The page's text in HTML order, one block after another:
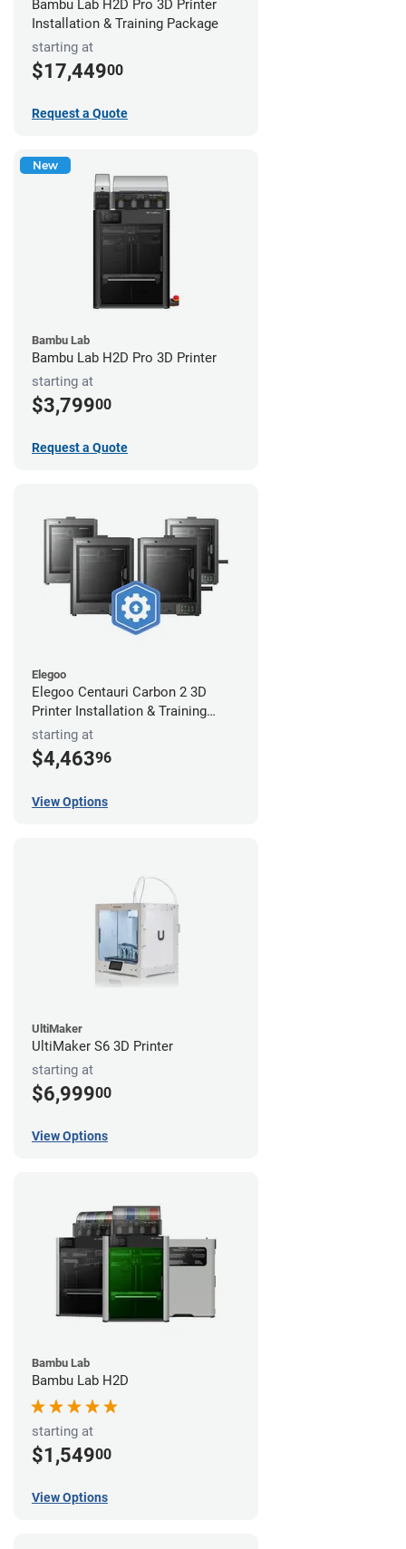
Bambu Lab H2D Pro 3D Printer
Installation & Training Package
starting at
$17,44900
Request a Quote
New
Bambu Lab
Bambu Lab H2D Pro 3D Printer
starting at
$3,79900
Request a Quote
Elegoo
Elegoo Centauri Carbon 2 3D
Printer Installation & Training
Package
starting at
$4,46396
View Options
UltiMaker
UltiMaker S6 3D Printer
starting at
$6,99900
View Options
Bambu Lab
Bambu Lab H2D
starting at
$1,54900
View Options